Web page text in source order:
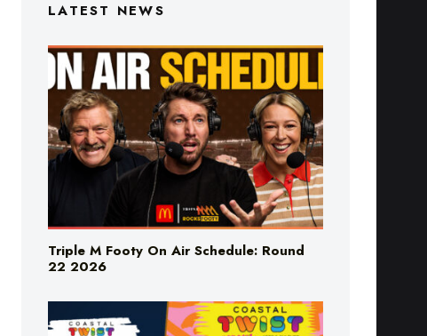
LATEST NEWS
Triple M Footy On Air Schedule: Round
22 2026